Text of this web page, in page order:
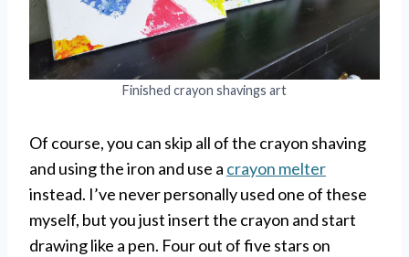
Finished crayon shavings art
Of course, you can skip all of the crayon shaving
and using the iron and use a crayon melter
instead. I’ve never personally used one of these
myself, but you just insert the crayon and start
drawing like a pen. Four out of five stars on